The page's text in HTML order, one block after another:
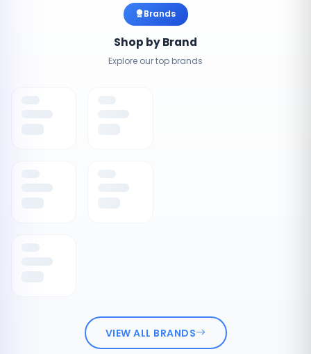
Brands
Shop by Brand
Explore our top brands
VIEW ALL BRANDS